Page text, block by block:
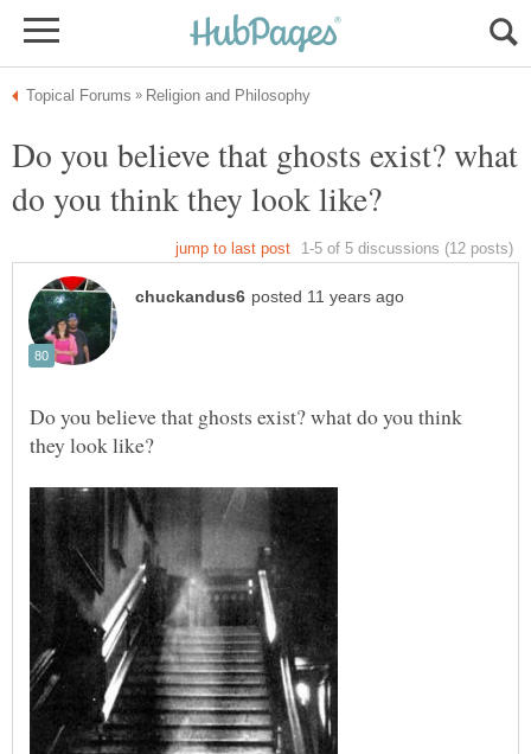
Do you believe that ghosts exist? what
Do you believe that ghosts exist? what do you think